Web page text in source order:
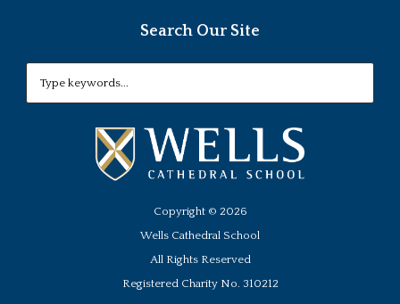
Search Our Site
Copyright © 2026
Wells Cathedral School
All Rights Reserved
Registered Charity No. 310212